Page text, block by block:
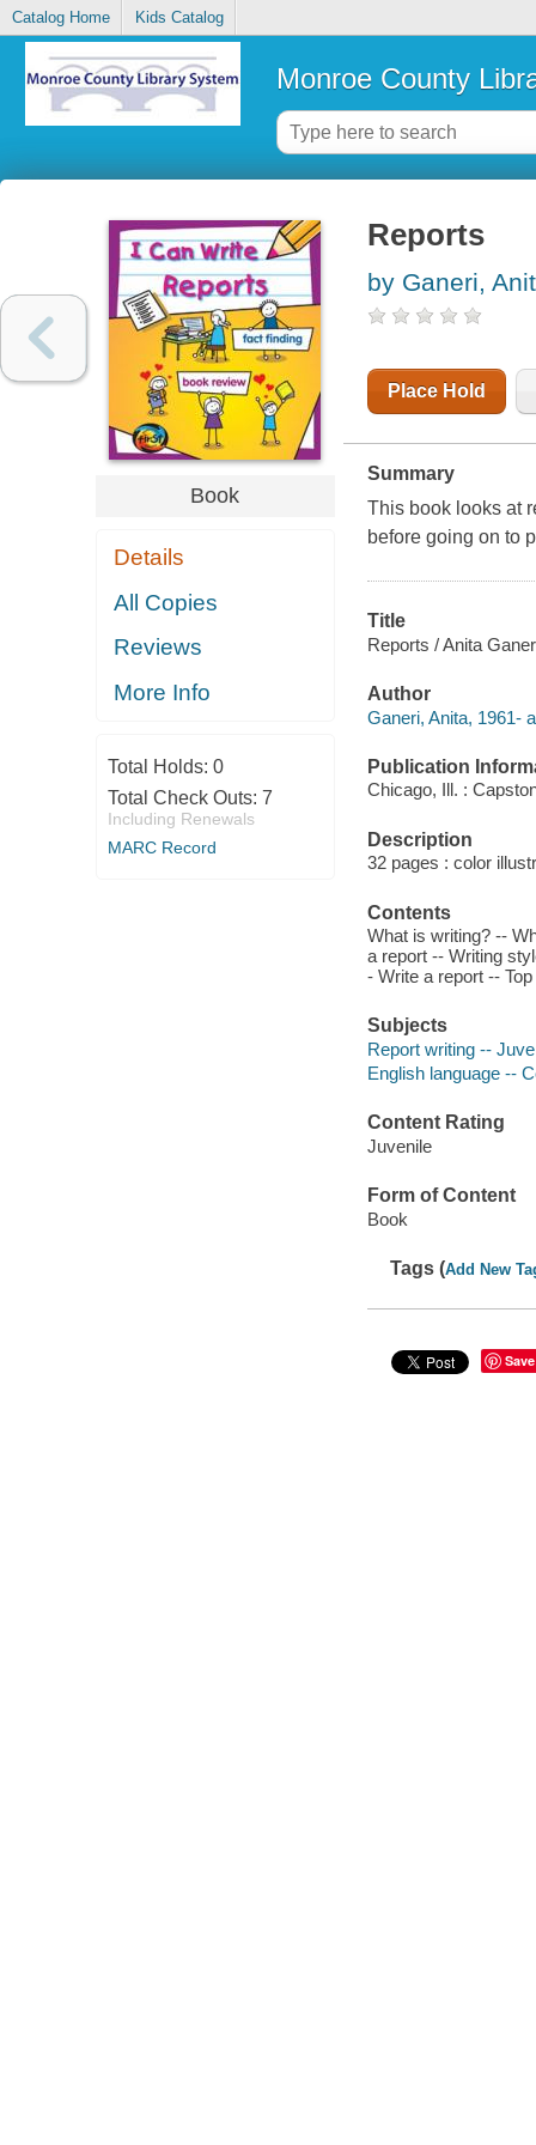
Catalog Home Kids Catalog
Monroe County
Book
Details
All Copies
Reviews
More Info
Total Holds: 0
Total Check Outs: 7
Including Renewals
MARC Record
Reports
by Ganeri,
Place Hold
Summary
This book looks at
before going on to
Title
Reports / Anita
Author
Ganeri, Anita, 1961-
Publication
Chicago, Ill. :
Description
32 pages : color
Contents
What is writing? --
a report -- Writing
- Write a report --
Subjects
Report writing --
English language --
Content Rating
Juvenile
Form of Content
Book
Tags (Add New
Save